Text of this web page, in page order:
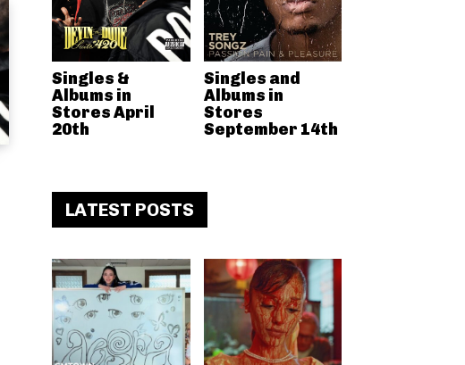
Singles &
Albums in
Stores April
20th
Singles and
Albums in
Stores
September 14th
LATEST POSTS